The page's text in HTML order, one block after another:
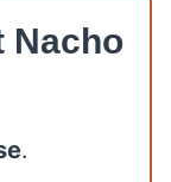
Nacho
.